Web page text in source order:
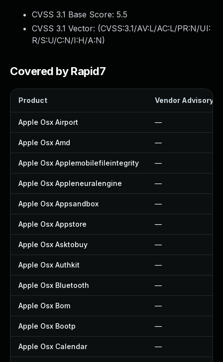
CVSS 3.1 Base Score: 5.5
CVSS 3.1 Vector: (CVSS:3.1/AV:L/AC:L/PR:N/UI:
R/S:U/C:N/I:H/A:N)
Covered by Rapid7
Product Vendor Advisory
Apple Osx Airport —
Apple Osx Amd —
Apple Osx Applemobilefileintegrity —
Apple Osx Appleneuralengine —
Apple Osx Appsandbox —
Apple Osx Appstore —
Apple Osx Asktobuy —
Apple Osx Authkit —
Apple Osx Bluetooth —
Apple Osx Bom —
Apple Osx Bootp —
Apple Osx Calendar —